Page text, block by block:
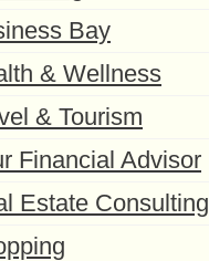
Bay
& Wellness
& Tourism
Financial Advisor
Estate Consulting